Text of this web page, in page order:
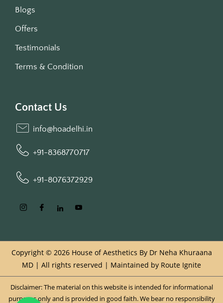
Blogs
Offers
Testimonials
Terms & Condition
Contact Us
info@hoadelhi.in
+91-8368770717
+91-8076372929
Copyright © 2026 House of Aesthetics By Dr Neha Khuraana
MD | All rights reserved | Maintained by Route Ignite
Disclaimer: The material on this website is intended for informational
purposes only and is provided in good faith. We bear no responsibility